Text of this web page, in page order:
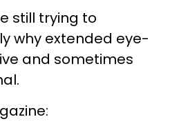
still trying to
why extended eye-
and sometimes